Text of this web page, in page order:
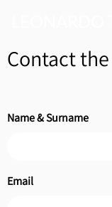
Contact
Name & Surname
Email